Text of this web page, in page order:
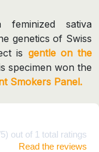
sativa
genetics of Swiss
is gentle on the
specimen won the
Smokers Panel.
out of 1 total ratings
Read the reviews